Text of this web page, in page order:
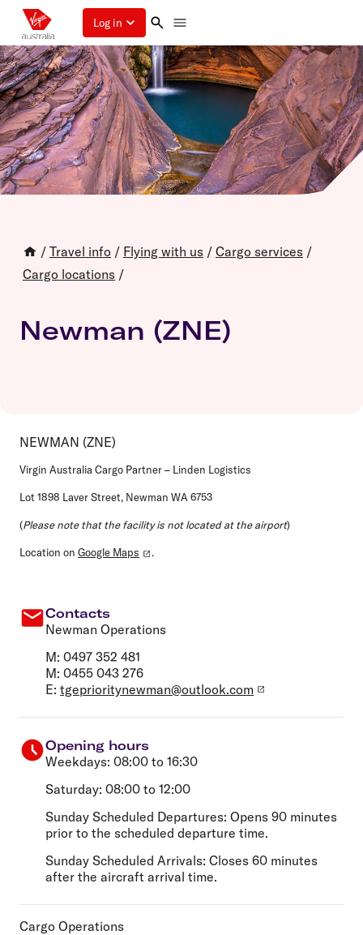
Log in
/ Travel info / Flying with us / Cargo services /
Cargo locations /
Newman (ZNE)
NEWMAN (ZNE)
Virgin Australia Cargo Partner – Linden Logistics
Lot 1898 Laver Street, Newman WA 6753
(Please note that the facility is not located at the airport)
Location on Google Maps .
Contacts
Newman Operations
M: 0497 352 481
M: 0455 043 276
E: tgeprioritynewman@outlook.com
Opening hours
Weekdays: 08:00 to 16:30
Saturday: 08:00 to 12:00
Sunday Scheduled Departures: Opens 90 minutes
prior to the scheduled departure time.
Sunday Scheduled Arrivals: Closes 60 minutes
after the aircraft arrival time.
Cargo Operations